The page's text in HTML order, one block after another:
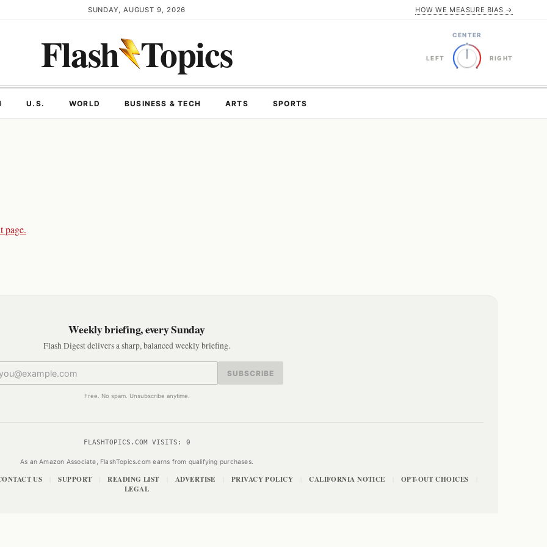
SUNDAY, AUGUST 9, 2026 HOW WE MEASURE BIAS →
Flash Topics CENTER
LEFT RIGHT
U.S. WORLD BUSINESS & TECH ARTS SPORTS
page.
Weekly briefing, every Sunday
Flash Digest delivers a sharp, balanced weekly briefing.
SUBSCRIBE
Free. No spam. Unsubscribe anytime.
FLASHTOPICS.COM VISITS: 0
As an Amazon Associate, FlashTopics.com earns from qualifying purchases.
US SUPPORT READING LIST ADVERTISE PRIVACY POLICY CALIFORNIA NOTICE OPT-OUT CHOICES
LEGAL